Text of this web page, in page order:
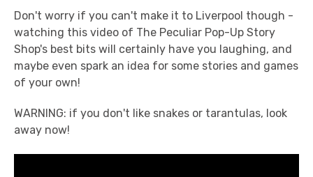
Don't worry if you can't make it to Liverpool though -
watching this video of The Peculiar Pop-Up Story
Shop's best bits will certainly have you laughing, and
maybe even spark an idea for some stories and games
of your own!
WARNING: if you don't like snakes or tarantulas, look
away now!